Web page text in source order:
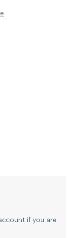
if you are